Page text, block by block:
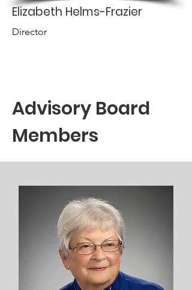
Elizabeth Helms-Frazier
Director
Advisory Board
Members